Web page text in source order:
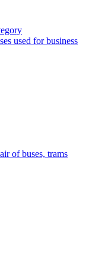
used for business
of buses, trams